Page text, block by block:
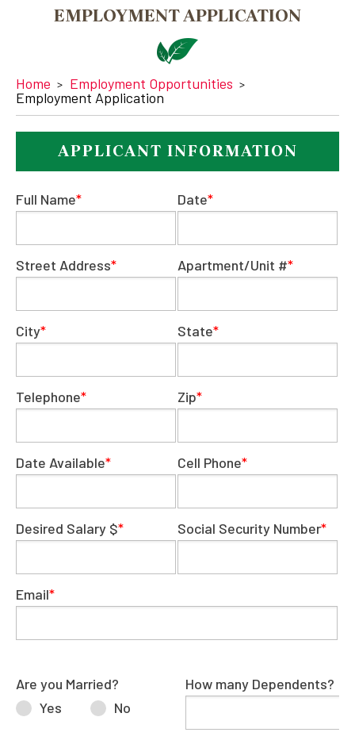
EMPLOYMENT APPLICATION
Home
Employment Opportunities
Employment Application
APPLICANT INFORMATION
Full Name* Date*
Street Address* Apartment/Unit #*
City* State*
Telephone* Zip*
Date Available* Cell Phone*
Desired Salary $* Social Security Number*
Email*
Are you Married?
Yes
No
How many Dependents?